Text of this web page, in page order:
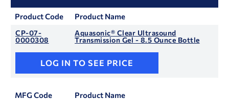
Product Code Product Name
CP-07-
0000308
Aquasonic® Clear Ultrasound
Transmission Gel - 8.5 Ounce Bottle
LOG IN TO SEE PRICE
MFG Code Product Name